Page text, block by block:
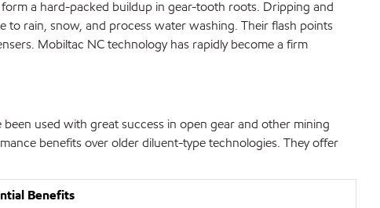
a hard-packed buildup in gear-tooth roots. Dripping and
to rain, snow, and process water washing. Their flash points
Mobiltac NC technology has rapidly become a firm
used with great success in open gear and other mining
benefits over older diluent-type technologies. They offer
Benefits